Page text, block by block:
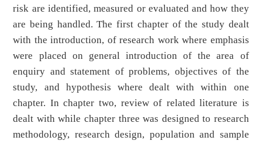
risk are identified, measured or evaluated and how they
are being handled. The first chapter of the study dealt
with the introduction, of research work where emphasis
were placed on general introduction of the area of
enquiry and statement of problems, objectives of the
study, and hypothesis where dealt with within one
chapter. In chapter two, review of related literature is
dealt with while chapter three was designed to research
methodology, research design, population and sample